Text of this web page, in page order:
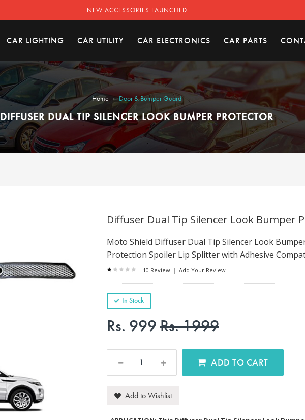
NEW ACCESSORIES LAUNCHED
CAR LIGHTING CAR UTILITY CAR ELECTRONICS CAR PARTS
Home › Door & Bumper Guard
DIFFUSER DUAL TIP SILENCER LOOK BUMPER PROTECTOR
Diffuser Dual Tip Silencer Look Bumper
Moto Shield Diffuser Dual Tip Silencer Look
Protection Spoiler Lip Splitter with Adhesive
10 Review | Add Your Review
In Stock
Rs. 999Rs. 1999
ADD TO CART
Add to Wishlist